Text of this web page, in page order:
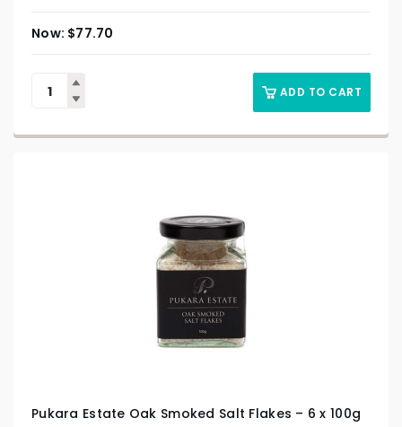
$77.70
ADD TO CART
Pukara Estate Oak Smoked Salt Flakes – 6 x 100g